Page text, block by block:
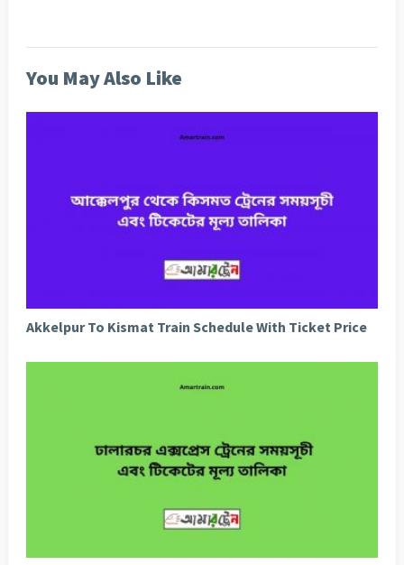
You May Also Like
Akkelpur To Kismat Train Schedule With Ticket Price